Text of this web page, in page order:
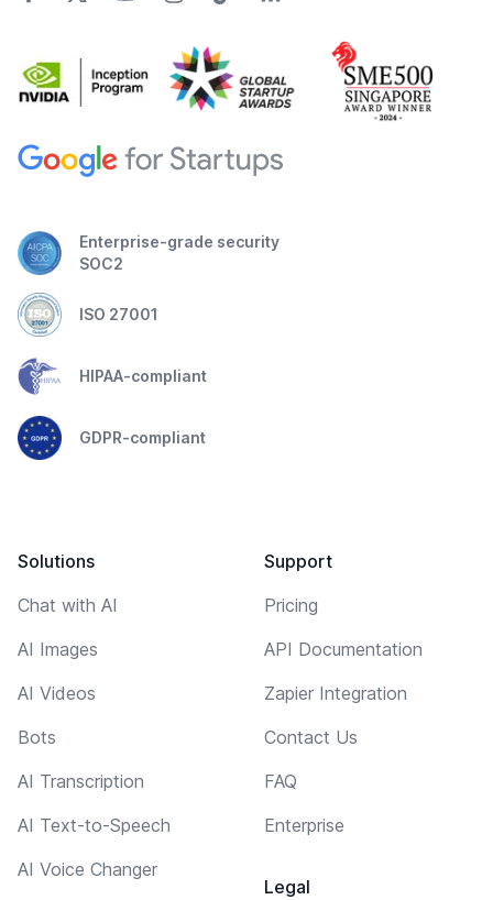
Enterprise-grade security
SOC2
ISO 27001
HIPAA-compliant
GDPR-compliant
Solutions
Chat with AI
AI Images
AI Videos
Bots
AI Transcription
AI Text-to-Speech
AI Voice Changer
Support
Pricing
API Documentation
Zapier Integration
Contact Us
FAQ
Enterprise
Legal